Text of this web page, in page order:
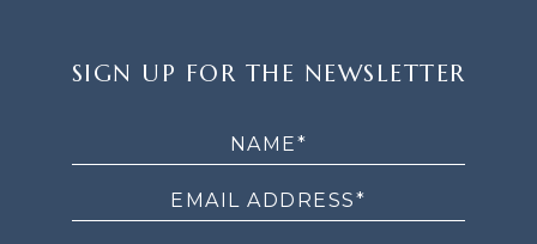
UP
SIGN UP FOR THE NEWSLETTER